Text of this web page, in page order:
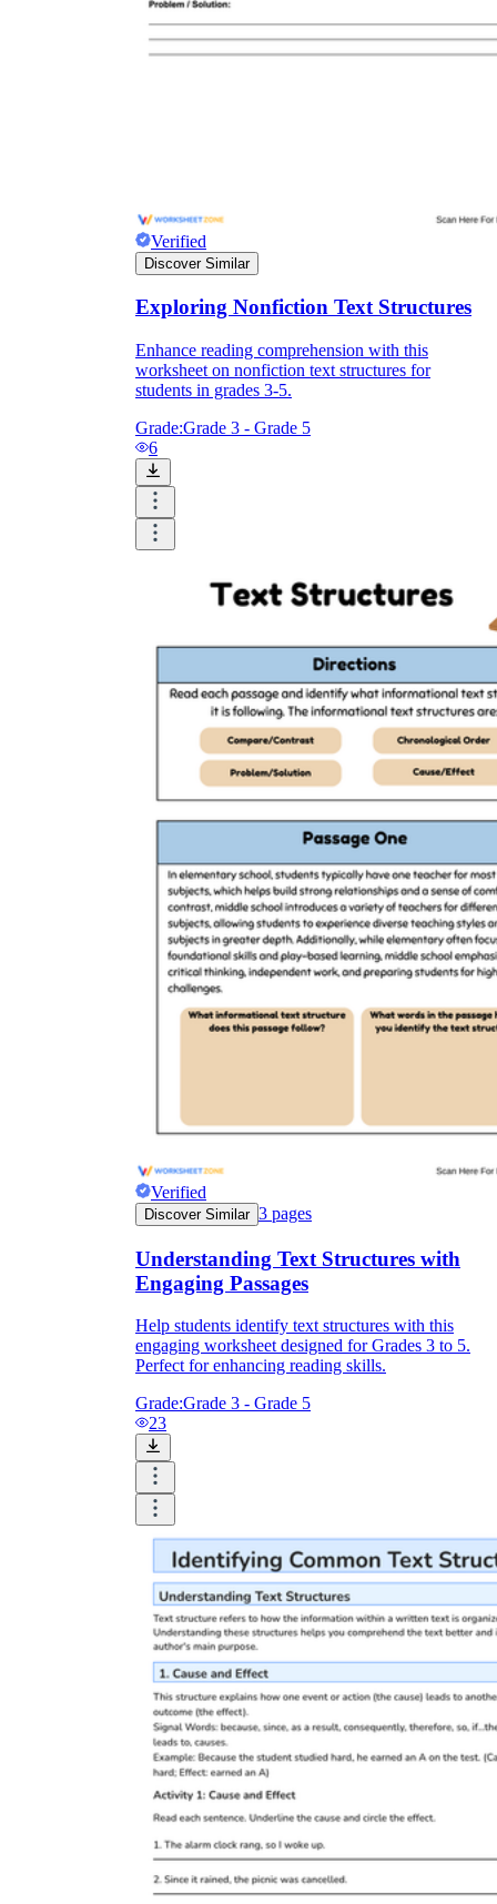
Verified
Discover Similar
Exploring Nonfiction Text Structures
Enhance reading comprehension with this
worksheet on nonfiction text structures for
students in grades 3-5.
Grade:Grade 3 - Grade 5
6
Verified
Discover Similar 3 pages
Understanding Text Structures with
Engaging Passages
Help students identify text structures with this
engaging worksheet designed for Grades 3 to 5.
Perfect for enhancing reading skills.
Grade:Grade 3 - Grade 5
23